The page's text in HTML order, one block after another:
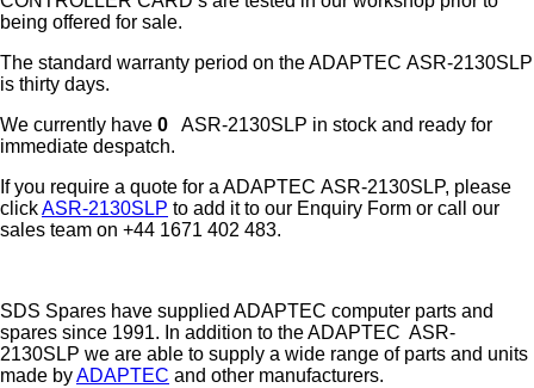
being offered for sale.
The standard warranty period on theADAPTEC ASR-2130SLP
is thirty days.
We currently have 0 ASR-2130SLP in stock and ready for
immediate despatch.
If you require a quote for a ADAPTEC ASR-2130SLP, please
clickASR-2130SLP to add it to our Enquiry Form or call our
sales team on +44 1671 402 483.
SDS Spares have supplied ADAPTEC computer parts and
spares since 1991. In addition to the ADAPTEC ASR-
2130SLP we are able to supply a wide range of parts and units
made byADAPTEC and other manufacturers.